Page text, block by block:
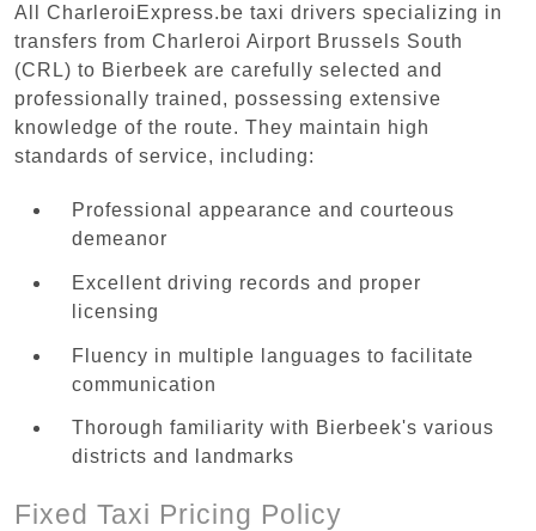
All CharleroiExpress.be taxi drivers specializing in
transfers from Charleroi Airport Brussels South
(CRL) to Bierbeek are carefully selected and
professionally trained, possessing extensive
knowledge of the route. They maintain high
standards of service, including:
Professional appearance and courteous
demeanor
Excellent driving records and proper
licensing
Fluency in multiple languages to facilitate
communication
Thorough familiarity with Bierbeek's various
districts and landmarks
Fixed Taxi Pricing Policy